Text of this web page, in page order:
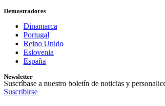
Demostradores
Dinamarca
Portugal
Reino Unido
Eslovenia
España
Newsletter
Suscríbase a nuestro boletín de noticias y
Suscribirse